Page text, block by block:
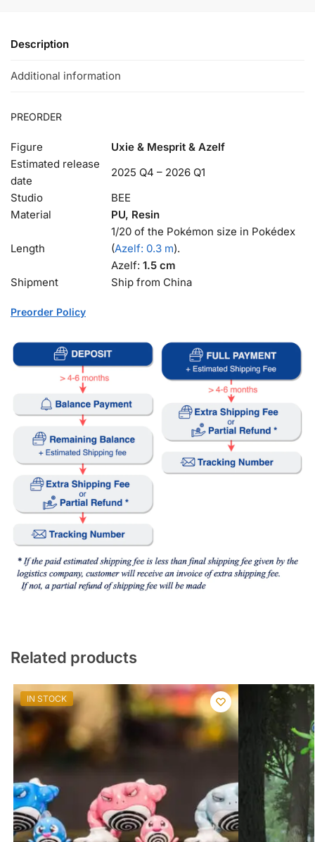
Description
Additional information
PREORDER
Figure
Uxie & Mesprit & Azelf
Estimated release
date
2025 Q4 – 2026 Q1
Studio
BEE
Material
PU, Resin
Length
1/20 of the Pokémon size in Pokédex
(Azelf: 0.3 m).
Azelf: 1.5 cm
Shipment
Ship from China
Preorder Policy
Related products
IN STOCK